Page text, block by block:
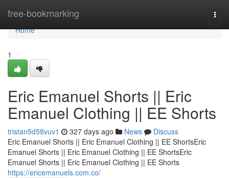
free-bookmarking
Home
Home
1
Eric Emanuel Shorts || Eric
Emanuel Clothing || EE Shorts
tristan5d58vuv1 327 days ago News
Discuss
Eric Emanuel Shorts || Eric Emanuel Clothing || EE ShortsEric
Emanuel Shorts || Eric Emanuel Clothing || EE ShortsEric
Emanuel Shorts || Eric Emanuel Clothing || EE Shorts
https://ericemanuels.com.co/